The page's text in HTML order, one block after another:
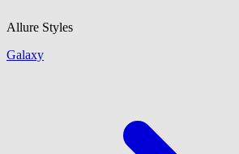
Allure Styles
Galaxy